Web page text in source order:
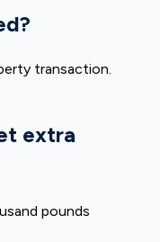
transaction.
extra
pounds